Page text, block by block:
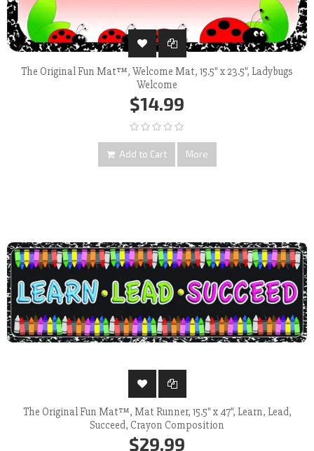
The Original Fun Mat™, Welcome Mat, 15.5" x 23.5", Ladybugs
Welcome
$14.99
Add to Cart More
The Original Fun Mat™, Mat Runner, 15.5" x 47", Learn, Lead,
Succeed, Crayon Composition
$29.99